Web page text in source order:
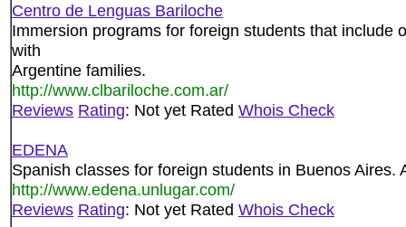
Centro de Lenguas Bariloche
Immersion programs for foreign students that include
with
Argentine families.
http://www.clbariloche.com.ar/
Reviews Rating: Not yet Rated Whois Check
EDENA
Spanish classes for foreign students in Buenos Aires.
http://www.edena.unlugar.com/
Reviews Rating: Not yet Rated Whois Check